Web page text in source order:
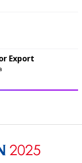
Export